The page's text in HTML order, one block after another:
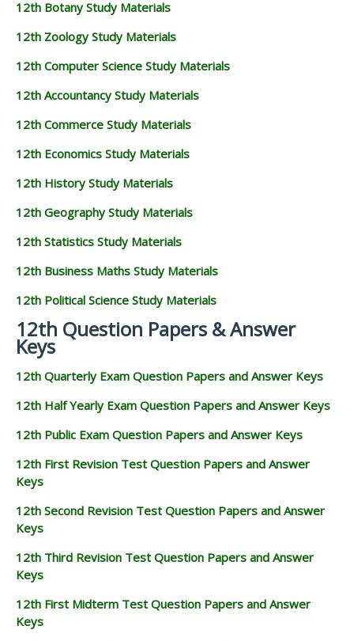
12th Botany Study Materials
12th Zoology Study Materials
12th Computer Science Study Materials
12th Accountancy Study Materials
12th Commerce Study Materials
12th Economics Study Materials
12th History Study Materials
12th Geography Study Materials
12th Statistics Study Materials
12th Business Maths Study Materials
12th Political Science Study Materials
12th Question Papers & Answer
Keys
12th Quarterly Exam Question Papers and Answer Keys
12th Half Yearly Exam Question Papers and Answer Keys
12th Public Exam Question Papers and Answer Keys
12th First Revision Test Question Papers and Answer
Keys
12th Second Revision Test Question Papers and Answer
Keys
12th Third Revision Test Question Papers and Answer
Keys
12th First Midterm Test Question Papers and Answer
Keys